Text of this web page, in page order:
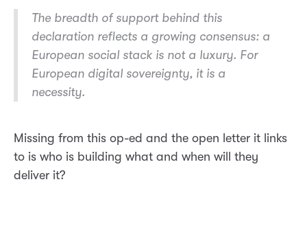
The breadth of support behind this
declaration reflects a growing consensus: a
European social stack is not a luxury. For
European digital sovereignty, it is a
necessity.
Missing from this op-ed and the open letter it links
to is who is building what and when will they
deliver it?